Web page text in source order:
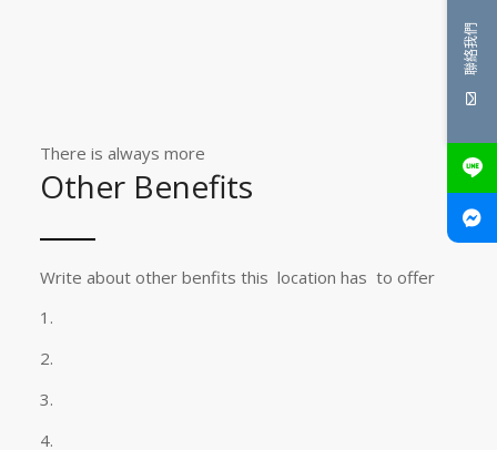
There is always more
Other Benefits
Write about other benfits this location has to offer
1.
2.
3.
4.
聯絡我們